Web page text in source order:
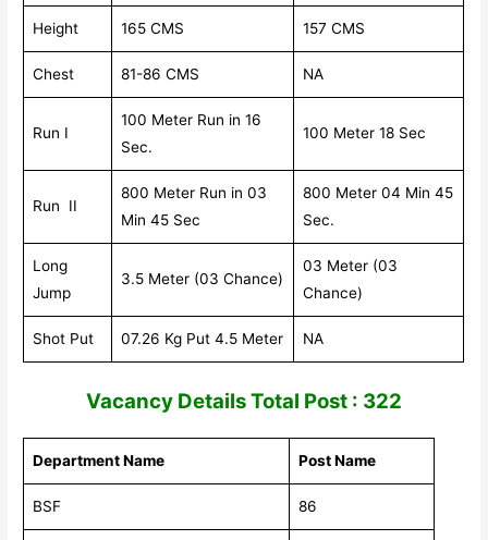
Height 165 CMS 157 CMS
Chest 81-86 CMS NA
Run I
100 Meter Run in 16
Sec.
100 Meter 18 Sec
Run II
800 Meter Run in 03
Min 45 Sec
800 Meter 04 Min 45
Sec.
Long
Jump
3.5 Meter (03 Chance)
03 Meter (03
Chance)
Shot Put 07.26 Kg Put 4.5 Meter NA
Vacancy Details Total Post : 322
Department Name Post Name
BSF 86